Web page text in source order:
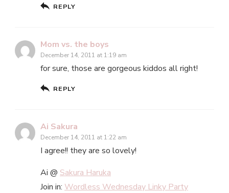
REPLY
Mom vs. the boys
December 14, 2011 at 1:19 am
for sure, those are gorgeous kiddos all right!
REPLY
Ai Sakura
December 14, 2011 at 1:22 am
I agree!! they are so lovely!
Ai @ Sakura Haruka
Join in: Wordless Wednesday Linky Party